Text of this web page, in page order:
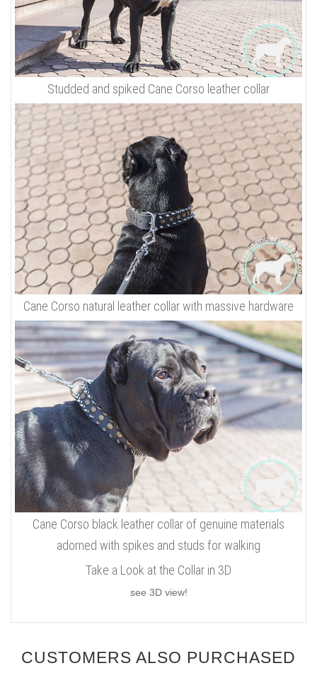
Studded and spiked Cane Corso leather collar
Cane Corso natural leather collar with massive hardware
Cane Corso black leather collar of genuine materials
adorned with spikes and studs for walking
Take a Look at the Collar in 3D
see 3D view!
CUSTOMERS ALSO PURCHASED